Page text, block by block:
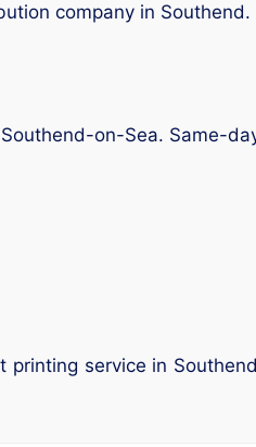
company in
on-Sea. Same-
printing service in